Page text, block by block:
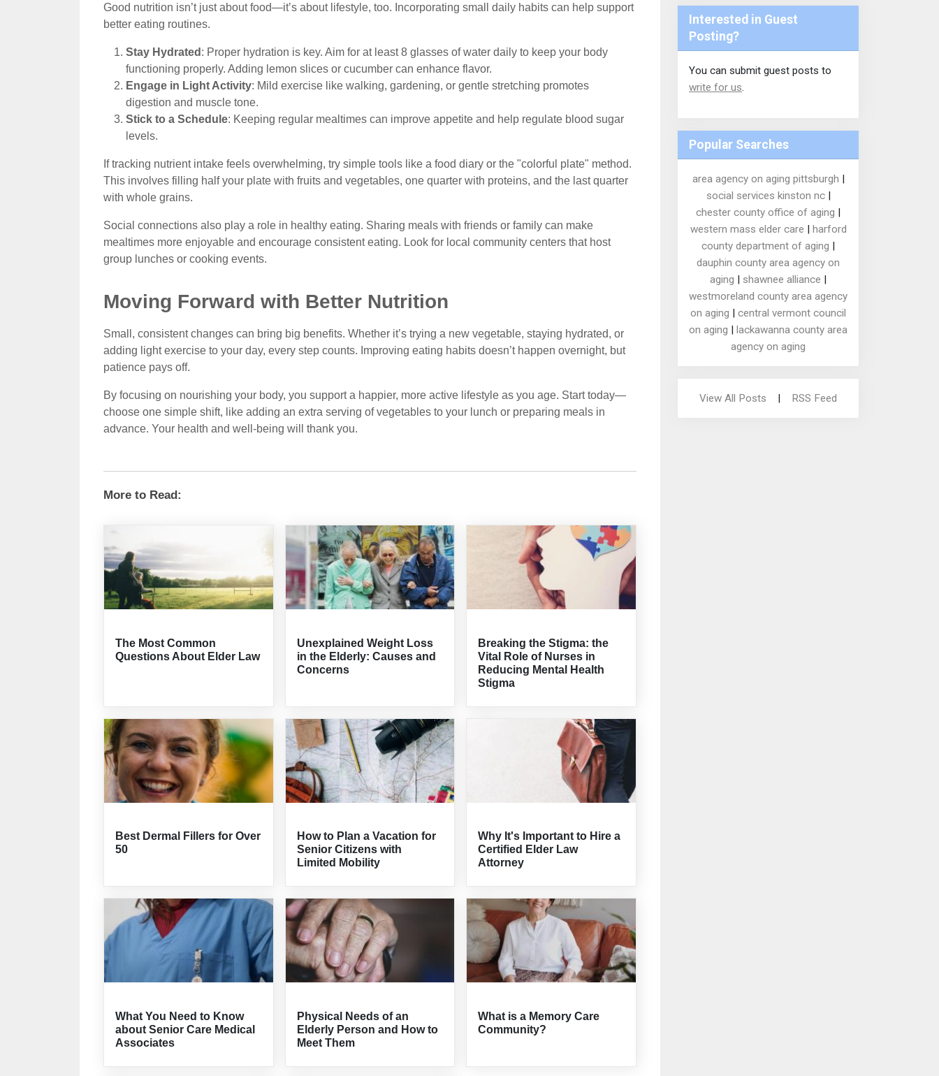
Good nutrition isn’t just about food—it’s about lifestyle, too. Incorporating small daily habits can help support
better eating routines.
Stay Hydrated : Proper hydration is key. Aim for at least 8 glasses of water daily to keep your body
functioning properly. Adding lemon slices or cucumber can enhance flavor.
Engage in Light Activity: Mild exercise like walking, gardening, or gentle stretching promotes
digestion and muscle tone.
Stick to a Schedule: Keeping regular mealtimes can improve appetite and help regulate blood sugar
levels.
If tracking nutrient intake feels overwhelming, try simple tools like a food diary or the "colorful plate" method.
This involves filling half your plate with fruits and vegetables, one quarter with proteins, and the last quarter
with whole grains.
Social connections also play a role in healthy eating. Sharing meals with friends or family can make
mealtimes more enjoyable and encourage consistent eating. Look for local community centers that host
group lunches or cooking events.
Moving Forward with Better Nutrition
Small, consistent changes can bring big benefits. Whether it’s trying a new vegetable, staying hydrated, or
adding light exercise to your day, every step counts. Improving eating habits doesn’t happen overnight, but
patience pays off.
By focusing on nourishing your body, you support a happier, more active lifestyle as you age. Start today—
choose one simple shift, like adding an extra serving of vegetables to your lunch or preparing meals in
advance. Your health and well-being will thank you.
More to Read:
The Most Common
Questions About Elder Law
Unexplained Weight Loss
in the Elderly: Causes and
Concerns
Breaking the Stigma: the
Vital Role of Nurses in
Reducing Mental Health
Stigma
Best Dermal Fillers for Over
50
How to Plan a Vacation for
Senior Citizens with
Limited Mobility
Why It's Important to Hire a
Certified Elder Law
Attorney
What You Need to Know
about Senior Care Medical
Associates
Physical Needs of an
Elderly Person and How to
Meet Them
What is a Memory Care
Community?
Interested in Guest
Posting?
You can submit guest posts to
write for us.
Popular Searches
area agency on aging pittsburgh
social services kinston nc|
chester county office of aging
western mass elder care
harford
county department of aging
dauphin county area agency on
aging
shawnee alliance
westmoreland county area agency
on aging
central vermont council
on aging
lackawanna county area
agency on aging
View All Posts RSS Feed